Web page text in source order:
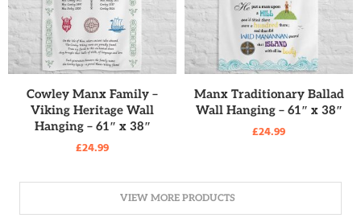
READ MORE
Cowley Manx Family –
Viking Heritage Wall
Hanging – 61″ x 38″
£24.99
READ MORE
Manx Traditionary Ballad
Wall Hanging – 61″ x 38″
£24.99
VIEW MORE PRODUCTS